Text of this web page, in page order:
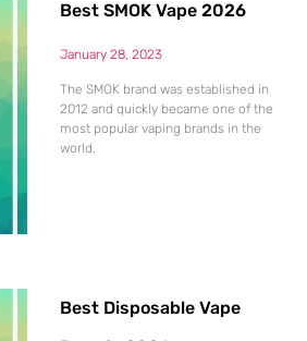
Best SMOK Vape 2026
January 28, 2023
The SMOK brand was established in
2012 and quickly became one of the
most popular vaping brands in the
world.
Best Disposable Vape